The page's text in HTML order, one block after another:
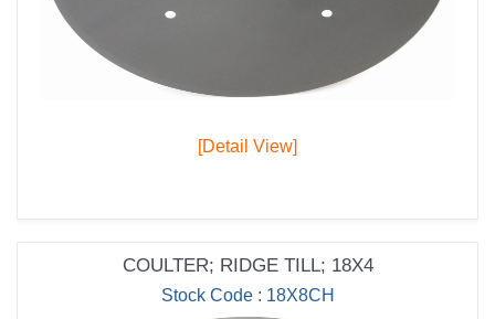
[Detail View]
COULTER; RIDGE TILL; 18X4
Stock Code : 18X8CH